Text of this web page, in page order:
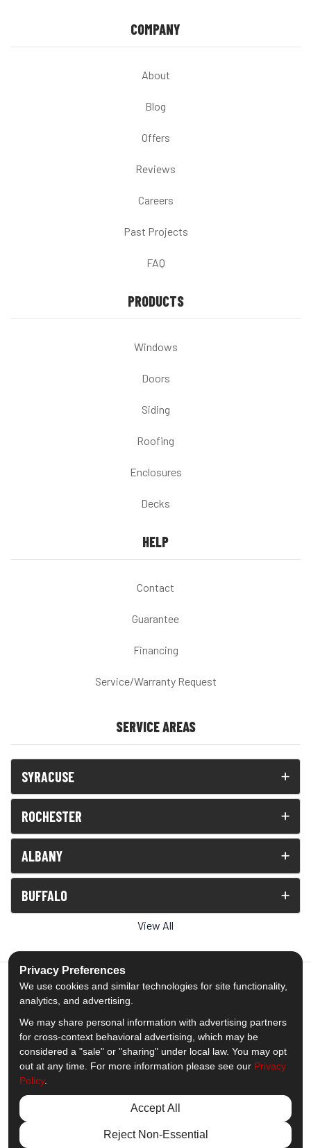
COMPANY
About
Blog
Offers
Reviews
Careers
Past Projects
FAQ
PRODUCTS
Windows
Doors
Siding
Roofing
Enclosures
Decks
HELP
Contact
Guarantee
Financing
Service/Warranty Request
SERVICE AREAS
SYRACUSE
ROCHESTER
ALBANY
BUFFALO
View All
5.0out of5
Out of1539Reviews
Like us on Facebook
Follow us on Twitter
Subscribe on YouTube
Follow us on Pinterest
Follow us on Houzz
View Us On
© 2013 - 2026 Comfort Windows & Doors
Privacy Preferences
We use cookies and similar technologies for site functionality,
analytics, and advertising.
We may share personal information with advertising partners
for cross-context behavioral advertising, which may be
considered a "sale" or "sharing" under local law. You may opt
out at any time. For more information please see our Privacy
Policy.
Accept All
Reject Non-Essential